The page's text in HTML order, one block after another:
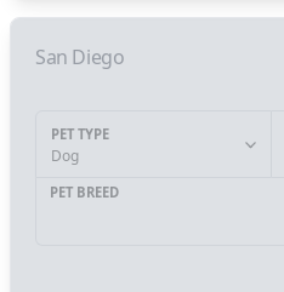
San Diego
PET TYPE
Dog
PET BREED